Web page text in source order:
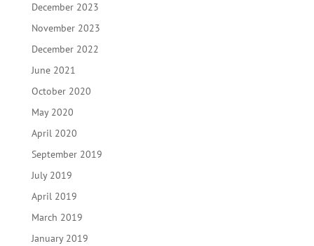
December 2023
November 2023
December 2022
June 2021
October 2020
May 2020
April 2020
September 2019
July 2019
April 2019
March 2019
January 2019